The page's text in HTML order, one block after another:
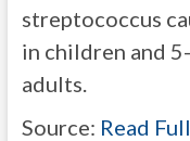
streptococcus
in children and
adults.
Source: Read